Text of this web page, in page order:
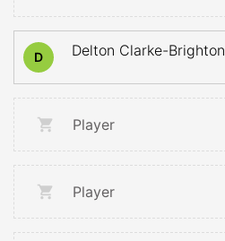
D Delton Clarke-Brighton
Player
Player